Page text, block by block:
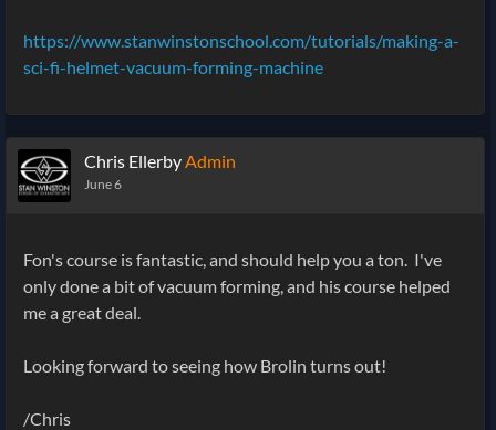
https://www.stanwinstonschool.com/tutorials/making-a-
sci-fi-helmet-vacuum-forming-machine
Chris EllerbyAdmin
June 6
Fon's course is fantastic, and should help you a ton. I've
only done a bit of vacuum forming, and his course helped
me a great deal.
Looking forward to seeing how Brolin turns out!
/Chris